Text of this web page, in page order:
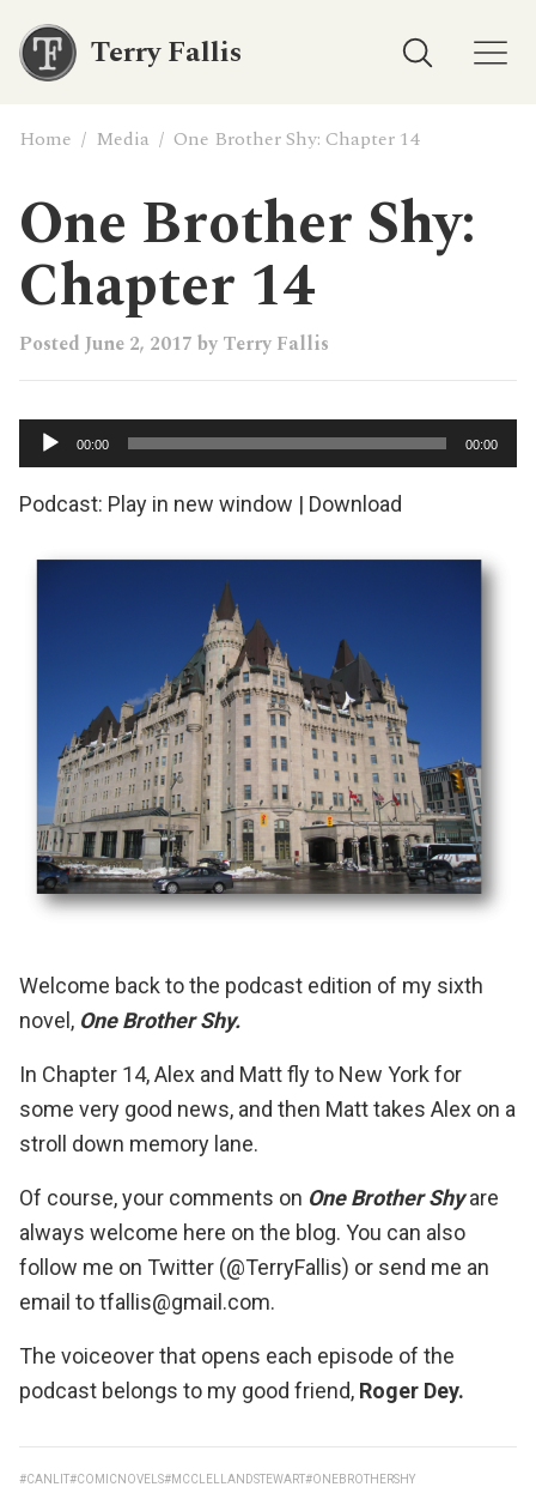
Terry Fallis
Home / Media / One Brother Shy: Chapter 14
One Brother Shy:
Chapter 14
Posted June 2, 2017 by Terry Fallis
Audio
Player
00:00 00:00
Podcast: Play in new window | Download
Welcome back to the podcast edition of my sixth
novel, One Brother Shy.
In Chapter 14, Alex and Matt fly to New York for
some very good news, and then Matt takes Alex on a
stroll down memory lane.
Of course, your comments on One Brother Shyare
always welcome here on the blog. You can also
follow me on Twitter (@TerryFallis) or send me an
email to tfallis@gmail.com.
The voiceover that opens each episode of the
podcast belongs to my good friend, Roger Dey.
#CANLIT#COMICNOVELS#MCCLELLANDSTEWART#ONEBROTHERSHY